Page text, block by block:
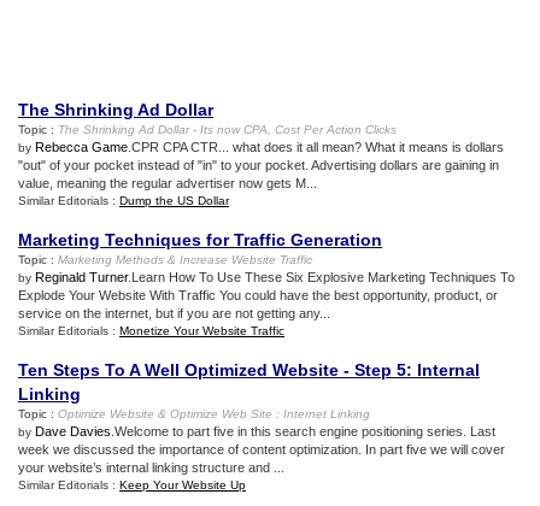
The Shrinking Ad Dollar
Topic : The Shrinking Ad Dollar- Its now CPA
Cost Per Action Clicks
by Rebecca Game .CPR CPA CTR... what does it all mean? What it means is dollars
"out" of your pocket instead of "in" to your pocket. Advertising dollars are gaining in
value, meaning the regular advertiser now gets M...
Similar Editorials : Dump the US Dollar
Marketing Techniques for Traffic Generation
Topic : Marketing Methods & Increase Website Traffic
by Reginald Turner.Learn How To Use These Six Explosive Marketing Techniques To
Explode Your Website With Traffic You could have the best opportunity, product, or
service on the internet, but if you are not getting any...
Similar Editorials : Monetize Your Website Traffic
Ten Steps To A Well Optimized Website - Step 5: Internal
Linking
Topic : Optimize Website & Optimize Web Site : Internet Linking
by Dave Davies .Welcome to part five in this search engine positioning series. Last
week we discussed the importance of content optimization. In part five we will cover
your website’s internal linking structure and ...
Similar Editorials : Keep Your Website Up